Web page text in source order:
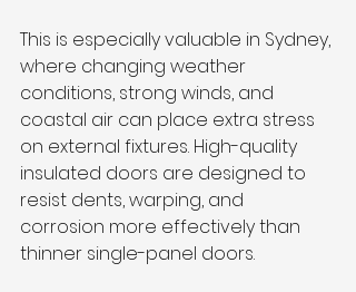
This is especially valuable in Sydney,
where changing weather
conditions, strong winds, and
coastal air can place extra stress
on external fixtures. High-quality
insulated doors are designed to
resist dents, warping, and
corrosion more effectively than
thinner single-panel doors.